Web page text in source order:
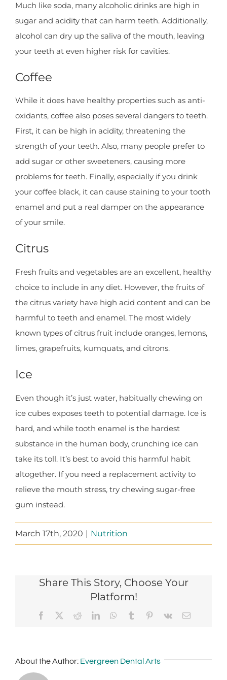
Much like soda, many alcoholic drinks are high in
sugar and acidity that can harm teeth. Additionally,
alcohol can dry up the saliva of the mouth, leaving
your teeth at even higher risk for cavities.
Coffee
While it does have healthy properties such as anti-
oxidants, coffee also poses several dangers to teeth.
First, it can be high in acidity, threatening the
strength of your teeth. Also, many people prefer to
add sugar or other sweeteners, causing more
problems for teeth. Finally, especially if you drink
your coffee black, it can cause staining to your tooth
enamel and put a real damper on the appearance
of your smile.
Citrus
Fresh fruits and vegetables are an excellent, healthy
choice to include in any diet. However, the fruits of
the citrus variety have high acid content and can be
harmful to teeth and enamel. The most widely
known types of citrus fruit include oranges, lemons,
limes, grapefruits, kumquats, and citrons.
Ice
Even though it’s just water, habitually chewing on
ice cubes exposes teeth to potential damage. Ice is
hard, and while tooth enamel is the hardest
substance in the human body, crunching ice can
take its toll. It’s best to avoid this harmful habit
altogether. If you need a replacement activity to
relieve the mouth stress, try chewing sugar-free
gum instead.
March 17th, 2020 | Nutrition
Share This Story, Choose Your
Platform!
Facebook RedditLinkedInWhatsApp
Tumblr Pinterest
Vk Email
About the Author: Evergreen Dental Arts